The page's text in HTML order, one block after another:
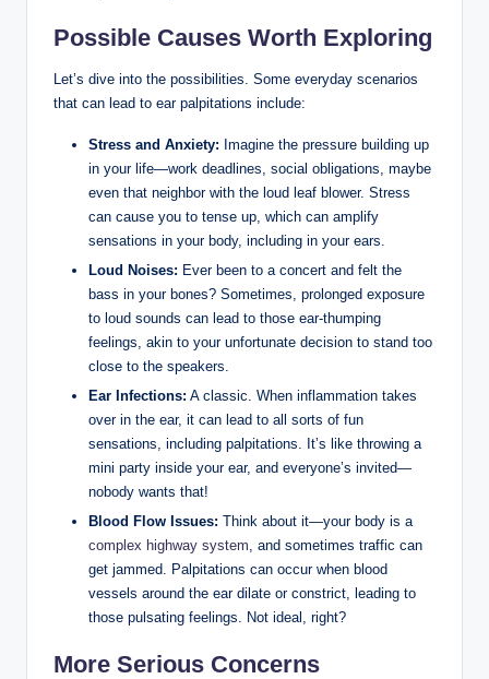
Possible Causes Worth Exploring
Let’s dive into the possibilities. Some everyday scenarios
that can lead to ear palpitations include:
Stress and Anxiety: Imagine the pressure building up
in your life—work deadlines, social obligations, maybe
even that neighbor with the loud leaf blower. Stress
can cause you to tense up, which can amplify
sensations in your body, including in your ears.
Loud Noises: Ever been to a concert and felt the
bass in your bones? Sometimes, prolonged exposure
to loud sounds can lead to those ear-thumping
feelings, akin to your unfortunate decision to stand too
close to the speakers.
Ear Infections: A classic. When inflammation takes
over in the ear, it can lead to all sorts of fun
sensations, including palpitations. It’s like throwing a
mini party inside your ear, and everyone’s invited—
nobody wants that!
Blood Flow Issues: Think about it—your body is a
complex highway system, and sometimes traffic can
get jammed. Palpitations can occur when blood
vessels around the ear dilate or constrict, leading to
those pulsating feelings. Not ideal, right?
More Serious Concerns